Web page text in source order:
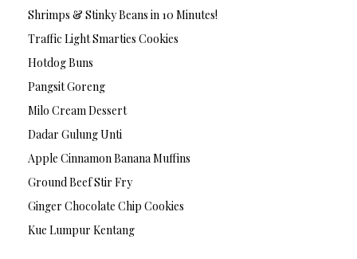
Shrimps & Stinky Beans in 10 Minutes!
Traffic Light Smarties Cookies
Hotdog Buns
Pangsit Goreng
Milo Cream Dessert
Dadar Gulung Unti
Apple Cinnamon Banana Muffins
Ground Beef Stir Fry
Ginger Chocolate Chip Cookies
Kue Lumpur Kentang